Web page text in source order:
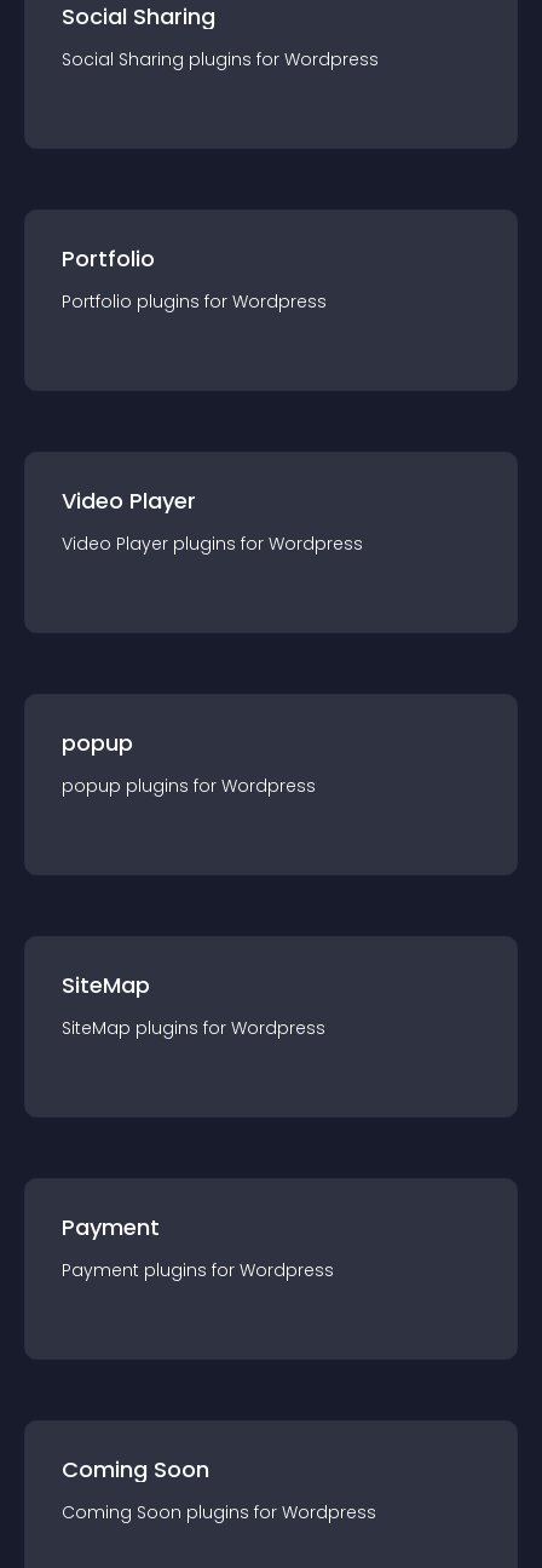
Social Sharing
Social Sharing plugins for Wordpress
Portfolio
Portfolio plugins for Wordpress
Video Player
Video Player plugins for Wordpress
popup
popup plugins for Wordpress
SiteMap
SiteMap plugins for Wordpress
Payment
Payment plugins for Wordpress
Coming Soon
Coming Soon plugins for Wordpress